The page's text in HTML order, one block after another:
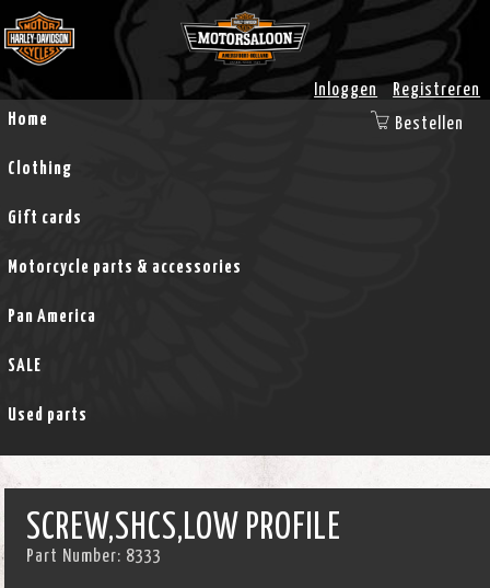
Inloggen
Registreren
Home
Clothing
Gift cards
Motorcycle parts & accessories
Pan America
SALE
Used parts
Bestellen
SCREW,SHCS,LOW PROFILE
Part Number: 8333